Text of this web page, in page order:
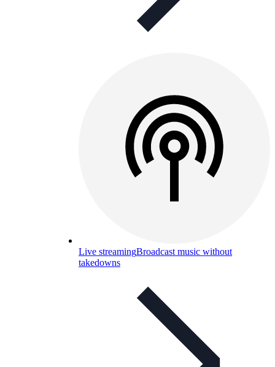
Live streamingBroadcast music without
takedowns